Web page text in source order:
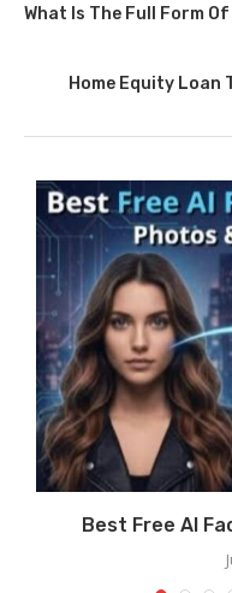
What Is The Full Form
Home Equity Loan
Best Free AI